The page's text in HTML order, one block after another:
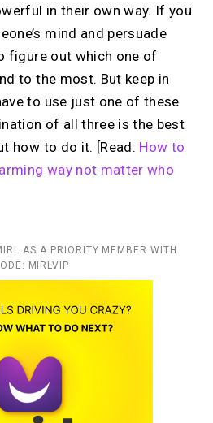
in their own way. If you
mind and persuade
figure out which one of
to the most. But keep in
to use just one of these
of all three is the best
how to do it. [Read: How to
way not matter who
AS A PRIORITY MEMBER WITH
MIRLVIP